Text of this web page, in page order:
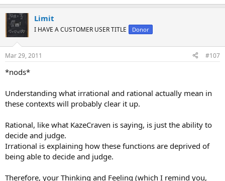
Limit
I HAVE A CUSTOMER USER TITLE Donor
Mar 29, 2011 #107
*nods*
Understanding what irrational and rational actually mean in
these contexts will probably clear it up.
Rational, like what KazeCraven is saying, is just the ability to
decide and judge.
Irrational is explaining how these functions are deprived of
being able to decide and judge.
Therefore, your Thinking and Feeling (which I remind you,